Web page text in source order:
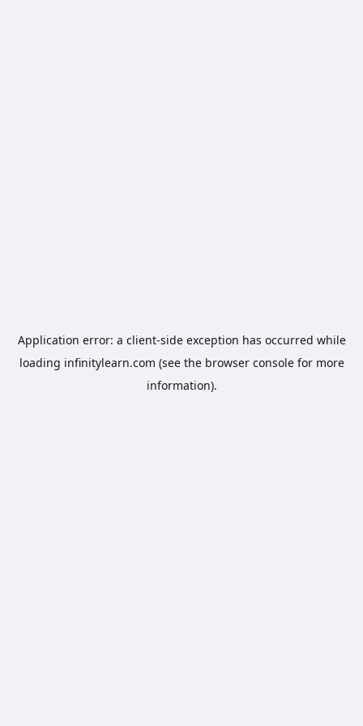
Application error: a client-side exception has occurred while
loading infinitylearn.com (see the browser consolefor more
information).